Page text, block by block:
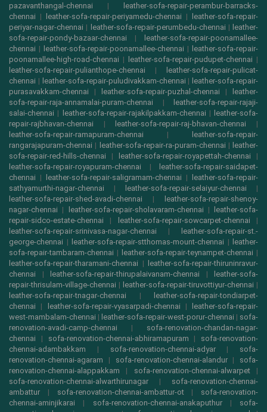
pazavanthangal-chennai |
leather-sofa-repair-perambur-barracks-
chennai | leather-sofa-repair-periyamedu-chennai |
leather-sofa-repair-
periyar-nagar-chennai | leather-sofa-repair-perumbedu-chennai | leather-
sofa-repair-pondy-bazaar-chennai |
leather-sofa-repair-poonamallee-
chennai | leather-sofa-repair-poonamallee-chennai |
leather-sofa-repair-
poonamallee-high-road-chennai | leather-sofa-repair-pudupet-chennai |
leather-sofa-repair-pulianthope-chennai |
leather-sofa-repair-pulicat-
chennai | leather-sofa-repair-puludivakkam-chennai | leather-sofa-repair-
purasavakkam-chennai | leather-sofa-repair-puzhal-chennai |
leather-
sofa-repair-raja-annamalai-puram-chennai |
leather-sofa-repair-rajaji-
salai-chennai | leather-sofa-repair-rajakilpakkam-chennai |
leather-sofa-
repair-rajbhavan-chennai | leather-sofa-repair-raj-bhavan-chennai |
leather-sofa-repair-ramapuram-chennai |
leather-sofa-repair-
rangarajapuram-chennai | leather-sofa-repair-ra-puram-chennai | leather-
sofa-repair-red-hills-chennai | leather-sofa-repair-royapettah-chennai |
leather-sofa-repair-royapuram-chennai |
leather-sofa-repair-saidapet-
chennai | leather-sofa-repair-saligramam-chennai |
leather-sofa-repair-
sathyamurthi-nagar-chennai | leather-sofa-repair-selaiyur-chennai |
leather-sofa-repair-shed-avadi-chennai |
leather-sofa-repair-shenoy-
nagar-chennai | leather-sofa-repair-sholavaram-chennai |
leather-sofa-
repair-sidco-estate-chennai | leather-sofa-repair-sowcarpet-chennai |
leather-sofa-repair-srinivasa-nagar-chennai |
leather-sofa-repair-st.-
george-chennai | leather-sofa-repair-stthomas-mount-chennai |
leather-
sofa-repair-tambaram-chennai | leather-sofa-repair-teynampet-chennai |
leather-sofa-repair-tharamani-chennai |
leather-sofa-repair-thiruninravur-
chennai | leather-sofa-repair-thirupalaivanam-chennai |
leather-sofa-
repair-thrisulam-village-chennai | leather-sofa-repair-tiruvottiyur-chennai |
leather-sofa-repair-tnagar-chennai |
leather-sofa-repair-tondiarpet-
chennai | leather-sofa-repair-vyasarpadi-chennai |
leather-sofa-repair-
west-mambalam-chennai | leather-sofa-repair-west-porur-chennai | sofa-
renovation-avadi-camp-chennai | sofa-renovation-chandan-nagar-
chennai | sofa-renovation-chennai-abhiramapuram | sofa-renovation-
chennai-adambakkam | sofa-renovation-chennai-adyar| sofa-
renovation-chennai-agaram | sofa-renovation-chennai-alandur| sofa-
renovation-chennai-alappakkam | sofa-renovation-chennai-alwarpet|
sofa-renovation-chennai-alwarthirunagar | sofa-renovation-chennai-
ambattur | sofa-renovation-chennai-ambattur-ot| sofa-renovation-
chennai-aminjikarai | sofa-renovation-chennai-anakaputhur| sofa-